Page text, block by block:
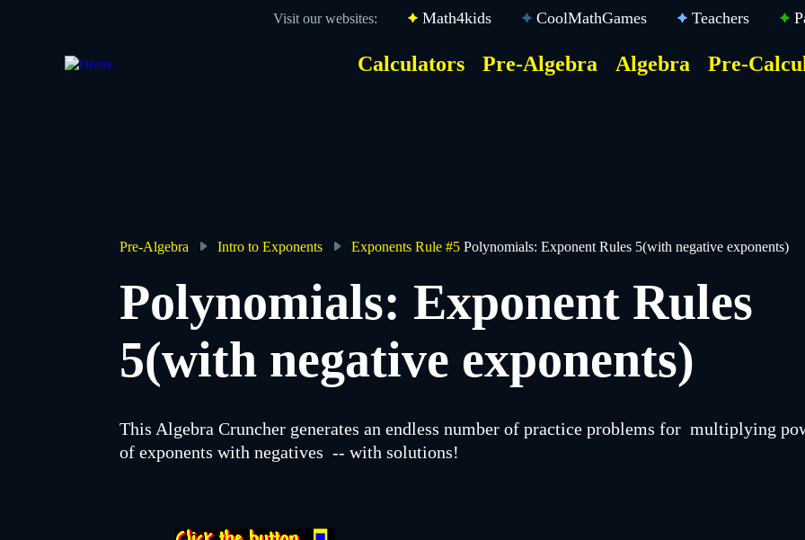
Visit our websites: Math4kids CoolMathGames Teachers
Calculators Pre-Algebra Algebra Pre-
Breadcrumb
Pre-Algebra Intro to Exponents Exponents Rule #5 Polynomials: Exponent Rules 5(with negative exponents)
Polynomials: Exponent Rules
5(with negative exponents)
This Algebra Cruncher generates an endless number of practice problems for multiplying
of exponents with negatives -- with solutions!